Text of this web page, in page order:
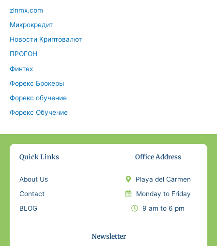
zlnmx.com
Микрокредит
Новости Криптовалют
ПРОГОН
Финтех
Форекс Брокеры
Форекс обучение
Форекс Обучение
Quick Links
About Us
Contact
BLOG
Office Address
Playa del Carmen
Monday to Friday
9 am to 6 pm
Newsletter